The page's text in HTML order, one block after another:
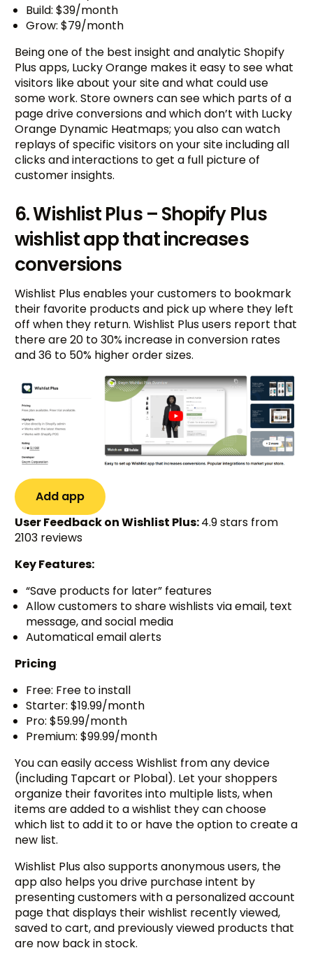
Build: $39/month
Grow: $79/month
Being one of the best insight and analytic Shopify
Plus apps, Lucky Orange makes it easy to see what
visitors like about your site and what could use
some work. Store owners can see which parts of a
page drive conversions and which don’t with Lucky
Orange Dynamic Heatmaps; you also can watch
replays of specific visitors on your site including all
clicks and interactions to get a full picture of
customer insights.
6. Wishlist Plus – Shopify Plus
wishlist app that increases
conversions
Wishlist Plus enables your customers to bookmark
their favorite products and pick up where they left
off when they return. Wishlist Plus users report that
there are 20 to 30% increase in conversion rates
and 36 to 50% higher order sizes.
Add app
User Feedback on Wishlist Plus:4.9 stars from
2103 reviews
Key Features:
“Save products for later” features
Allow customers to share wishlists via email, text
message, and social media
Automatical email alerts
Pricing
Free: Free to install
Starter: $19.99/month
Pro: $59.99/month
Premium: $99.99/month
You can easily access Wishlist from any device
(including Tapcart or Plobal). Let your shoppers
organize their favorites into multiple lists, when
items are added to a wishlist they can choose
which list to add it to or have the option to create a
new list.
Wishlist Plus also supports anonymous users, the
app also helps you drive purchase intent by
presenting customers with a personalized account
page that displays their wishlist recently viewed,
saved to cart, and previously viewed products that
are now back in stock.